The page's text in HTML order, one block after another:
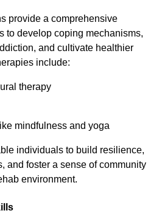
provide a comprehensive
to develop coping mechanisms,
and cultivate healthier
include:
therapy
mindfulness and yoga
individuals to build resilience,
and foster a sense of community
environment.